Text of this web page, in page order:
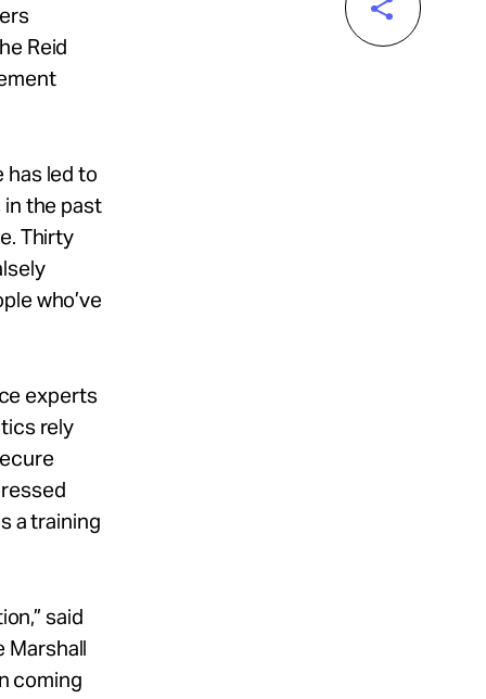
Reid
has led to
the past
Thirty
who’ve
experts
rely
a training
said
Marshall
coming